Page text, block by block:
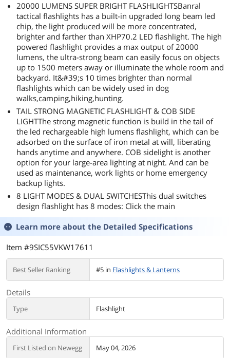
20000 LUMENS SUPER BRIGHT FLASHLIGHTSBanral
tactical flashlights has a built-in upgraded long beam led
chip, the light produced will be more concentrated,
brighter and farther than XHP70.2 LED flashlight. The high
powered flashlight provides a max output of 20000
lumens, the ultra-strong beam can easily focus on objects
up to 1500 meters away or illuminate the whole room and
backyard. It&#39;s 10 times brighter than normal
flashlights which can be widely used in dog
walks,camping,hiking,hunting.
TAIL STRONG MAGNETIC FLASHLIGHT & COB SIDE
LIGHTThe strong magnetic function is build in the tail of
the led rechargeable high lumens flashlight, which can be
adsorbed on the surface of iron metal at will, liberating
hands anytime and anywhere. COB sidelight is another
option for your large-area lighting at night. And can be
used as maintenance, work lights or home emergency
backup lights.
8 LIGHT MODES & DUAL SWITCHESThis dual switches
design flashlight has 8 modes: Click the main
Learn more about the Detailed Specifications
Item #9SIC55VKW17611
Best Seller Ranking #5 in Flashlights & Lanterns
Details
Type Flashlight
Additional Information
First Listed on Newegg May 04, 2026